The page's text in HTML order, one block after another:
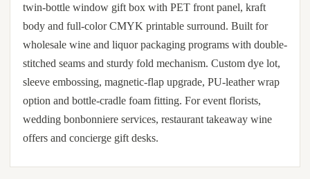
twin-bottle window gift box with PET front panel, kraft
body and full-color CMYK printable surround. Built for
wholesale wine and liquor packaging programs with double-
stitched seams and sturdy fold mechanism. Custom dye lot,
sleeve embossing, magnetic-flap upgrade, PU-leather wrap
option and bottle-cradle foam fitting. For event florists,
wedding bonbonniere services, restaurant takeaway wine
offers and concierge gift desks.